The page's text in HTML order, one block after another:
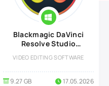
Blackmagic DaVinci
Resolve Studio
Windows
VIDEO EDITING SOFTWARE
9.27 GB 17.05.2026